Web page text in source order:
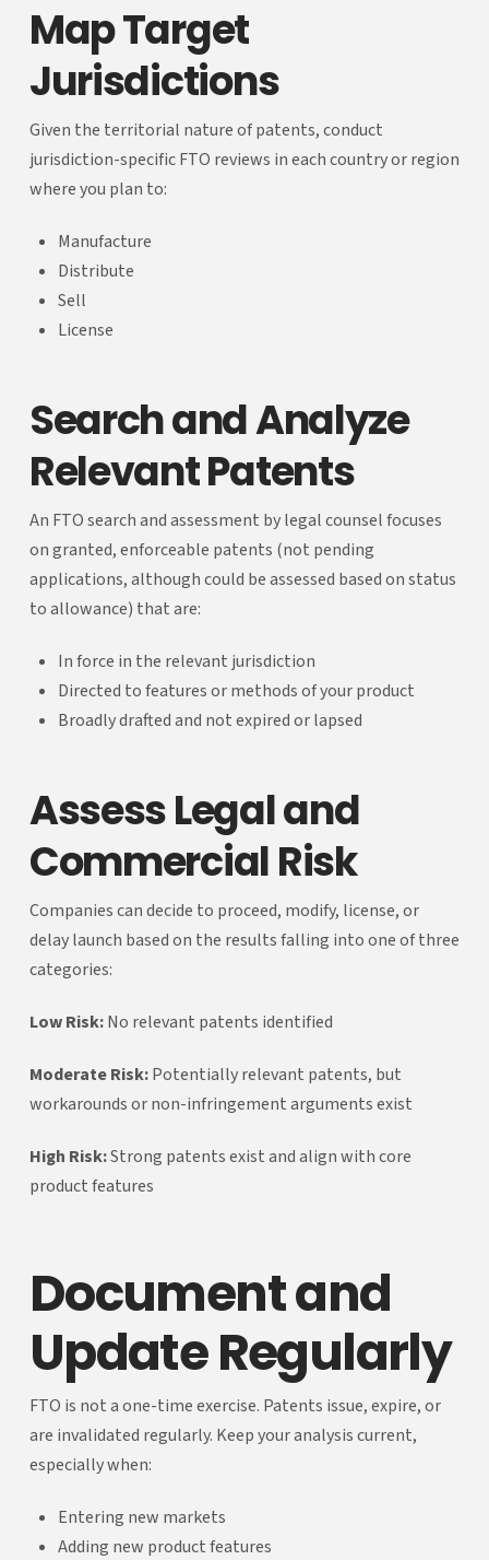
Map Target
Jurisdictions
Given the territorial nature of patents, conduct
jurisdiction-specific FTO reviews in each country or region
where you plan to:
Manufacture
Distribute
Sell
License
Search and Analyze
Relevant Patents
An FTO search and assessment by legal counsel focuses
on granted, enforceable patents (not pending
applications, although could be assessed based on status
to allowance) that are:
In force in the relevant jurisdiction
Directed to features or methods of your product
Broadly drafted and not expired or lapsed
Assess Legal and
Commercial Risk
Companies can decide to proceed, modify, license, or
delay launch based on the results falling into one of three
categories:
Low Risk:No relevant patents identified
Moderate Risk:Potentially relevant patents, but
workarounds or non-infringement arguments exist
High Risk:Strong patents exist and align with core
product features
Document and
Update Regularly
FTO is not a one-time exercise. Patents issue, expire, or
are invalidated regularly. Keep your analysis current,
especially when:
Entering new markets
Adding new product features